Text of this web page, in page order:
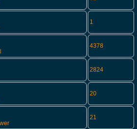
1
4378
2824
20
21